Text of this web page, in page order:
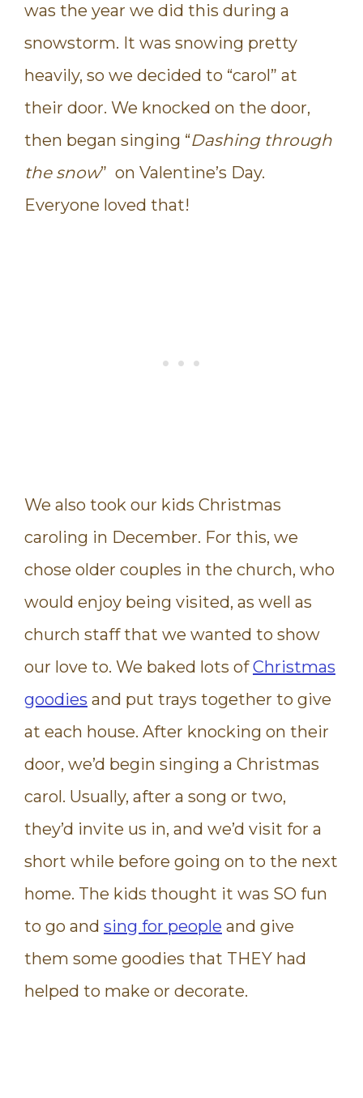
was the year we did this during a
snowstorm. It was snowing pretty
heavily, so we decided to “carol” at
their door. We knocked on the door,
then began singing “Dashing through
the snow” on Valentine’s Day.
Everyone loved that!
We also took our kids Christmas
caroling in December. For this, we
chose older couples in the church, who
would enjoy being visited, as well as
church staff that we wanted to show
our love to. We baked lots ofChristmas
goodies and put trays together to give
at each house. After knocking on their
door, we’d begin singing a Christmas
carol. Usually, after a song or two,
they’d invite us in, and we’d visit for a
short while before going on to the next
home. The kids thought it was SO fun
to go and sing for people and give
them some goodies that THEY had
helped to make or decorate.